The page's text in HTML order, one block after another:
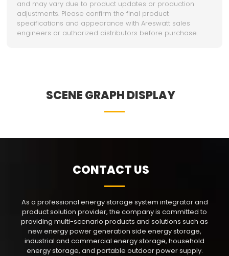
and may vary due to product updates or production
adjustments. Please confirm the final product
specifications and appearance with Areswatt sales
engineers or authorized distributors before purchase.
SCENE GRAPH DISPLAY
CONTACT US
As a professional energy storage system integrator and
product solution provider, the company is committed to
providing multi-scenario products and solutions such as
new energy power generation side energy storage,
industrial and commercial energy storage, household
energy storage, and portable outdoor power supply.